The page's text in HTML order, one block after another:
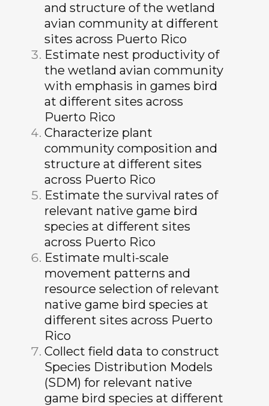
and structure of the wetland
avian community at different
sites across Puerto Rico
Estimate nest productivity of
the wetland avian community
with emphasis in games bird
at different sites across
Puerto Rico
Characterize plant
community composition and
structure at different sites
across Puerto Rico
Estimate the survival rates of
relevant native game bird
species at different sites
across Puerto Rico
Estimate multi-scale
movement patterns and
resource selection of relevant
native game bird species at
different sites across Puerto
Rico
Collect field data to construct
Species Distribution Models
(SDM) for relevant native
game bird species at different